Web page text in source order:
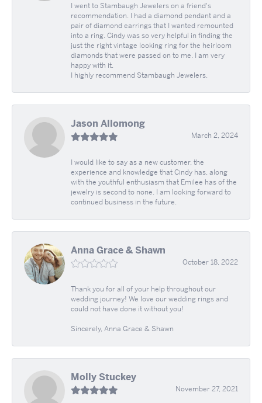
I went to Stambaugh Jewelers on a friend's
recommendation. I had a diamond pendant and a
pair of diamond earrings that I wanted remounted
into a ring. Cindy was so very helpful in finding the
just the right vintage looking ring for the heirloom
diamonds that were passed on to me. I am very
happy with it.
I highly recommend Stambaugh Jewelers.
Jason Allomong
March 2, 2024
I would like to say as a new customer, the
experience and knowledge that Cindy has, along
with the youthful enthusiasm that Emilee has of the
jewelry is second to none. I am looking forward to
continued business in the future.
Anna Grace & Shawn
October 18, 2022
Thank you for all of your help throughout our
wedding journey! We love our wedding rings and
could not have done it without you!
Sincerely, Anna Grace & Shawn
Molly Stuckey
November 27, 2021